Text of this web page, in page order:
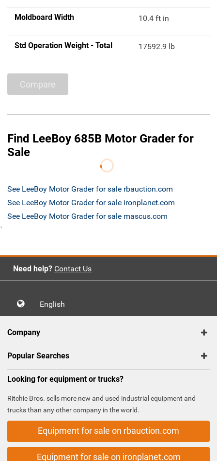
Moldboard Width 10.4 ft in
Std Operation Weight - Total 17592.9 lb
Compare
Find LeeBoy 685B Motor Grader for
Sale
See LeeBoy Motor Grader for sale rbauction.com
See LeeBoy Motor Grader for sale ironplanet.com
See LeeBoy Motor Grader for sale mascus.com
`
Need help? Contact Us
English
Company
Popular Searches
Looking for equipment or trucks?
Ritchie Bros. sells more new and used industrial equipment and
trucks than any other company in the world.
Equipment for sale on rbauction.com
Equipment for sale on ironplanet.com